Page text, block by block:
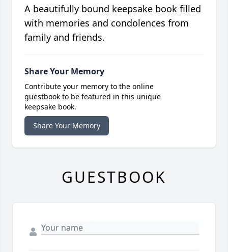
A beautifully bound keepsake book filled
with memories and condolences from
family and friends.
Share Your Memory
Contribute your memory to the online
guestbook to be featured in this unique
keepsake book.
Share Your Memory
GUESTBOOK